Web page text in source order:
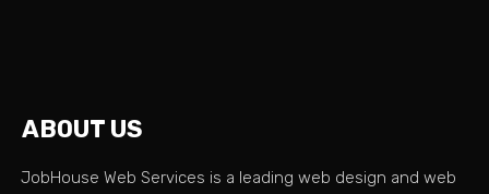
ABOUT US
JobHouse Web Services is a leading web design and web